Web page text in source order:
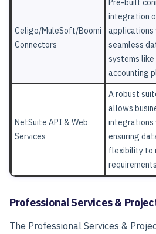
Celigo/MuleSoft/Boomi
Connectors
Pre-built
integration
applications
seamless
systems like
accounting
NetSuite API & Web
Services
A robust
allows
integrations
ensuring
flexibility to
Professional Services &
The Professional Services &